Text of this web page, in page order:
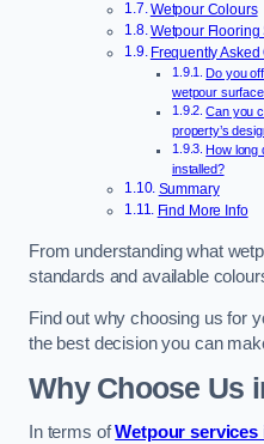
Wetpour Colours
Wetpour Flooring
Frequently
Do you
wetpour
Can you
property’s
How long
installed?
Summary
Find More Info
From understanding what
standards and available
Find out why choosing us for
the best decision you can
Why Choose Us
In terms ofWetpour services